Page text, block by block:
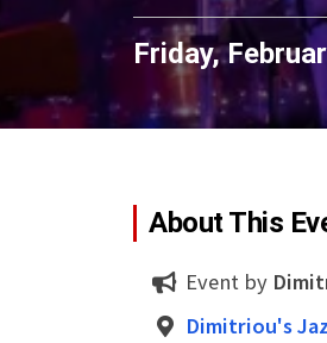
Friday,
About This
Event by
Dimitriou's